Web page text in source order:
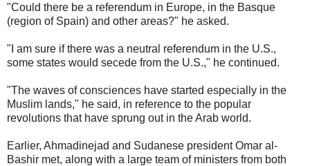
"Could there be a referendum in Europe, in the Basque
(region of Spain) and other areas?" he asked.
"I am sure if there was a neutral referendum in the U.S.,
some states would secede from the U.S.," he continued.
"The waves of consciences have started especially in the
Muslim lands," he said, in reference to the popular
revolutions that have sprung out in the Arab world.
Earlier, Ahmadinejad and Sudanese president Omar al-
Bashir met, along with a large team of ministers from both